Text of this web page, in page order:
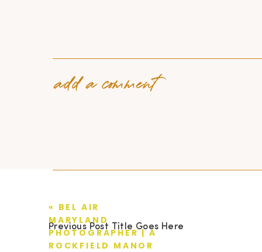
add a comment
Previous Post Title Goes Here
« BEL AIR
MARYLAND
PHOTOGRAPHER | A
ROCKFIELD MANOR